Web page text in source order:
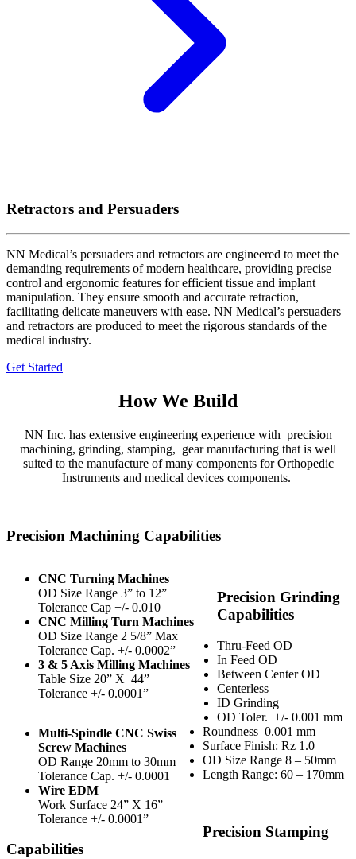
Retractors and Persuaders
NN Medical’s persuaders and retractors are engineered to meet the
demanding requirements of modern healthcare, providing precise
control and ergonomic features for efficient tissue and implant
manipulation. They ensure smooth and accurate retraction,
facilitating delicate maneuvers with ease. NN Medical’s persuaders
and retractors are produced to meet the rigorous standards of the
medical industry.
Get Started
How We Build
NN Inc. has extensive engineering experience with precision
machining, grinding, stamping, gear manufacturing that is well
suited to the manufacture of many components for Orthopedic
Instruments and medical devices components.
Precision Machining Capabilities
CNC Turning Machines
OD Size Range 3” to 12”
Tolerance Cap +/- 0.010
CNC Milling Turn Machines
OD Size Range 2 5/8” Max
Tolerance Cap. +/- 0.0002”
3 & 5 Axis Milling Machines
Table Size 20” X 44”
Tolerance +/- 0.0001”
Multi-Spindle CNC Swiss
Screw Machines
OD Range 20mm to 30mm
Tolerance Cap. +/- 0.0001
Wire EDM
Work Surface 24” X 16”
Tolerance +/- 0.0001”
Precision Grinding
Capabilities
Thru-Feed OD
In Feed OD
Between Center OD
Centerless
ID Grinding
OD Toler. +/- 0.001 mm
Roundness 0.001 mm
Surface Finish: Rz 1.0
OD Size Range 8 – 50mm
Length Range: 60 – 170mm
Precision Stamping
Capabilities